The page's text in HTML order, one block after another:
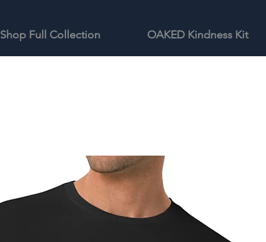
Shop Full Collection OAKED Kindness Kit